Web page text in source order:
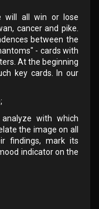
will all win or lose
cancer and pike.
between the
- cards with
At the beginning
key cards. In our
with which
the image on all
findings, mark its
indicator on the